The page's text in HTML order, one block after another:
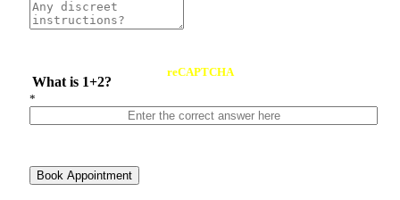
What is 1+2?
reCAPTCHA
*
Book Appointment